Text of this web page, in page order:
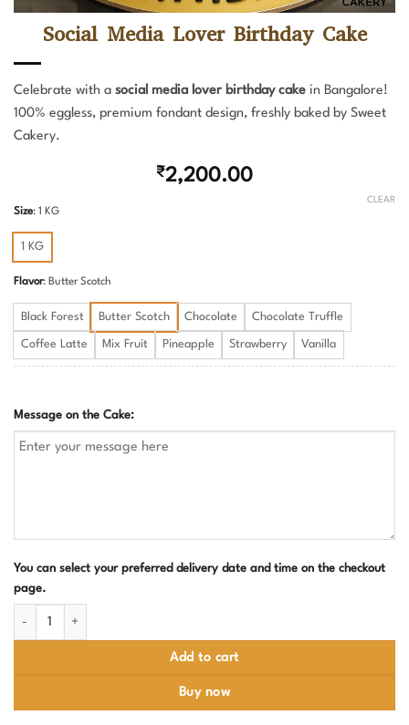
Social Media Lover Birthday Cake
Celebrate with a social media lover birthday cake in Bangalore!
100% eggless, premium fondant design, freshly baked by Sweet
Cakery.
₹2,200.00
Size: 1 KG
1 KG
Flavor: Butter Scotch
Black Forest Butter Scotch Chocolate Chocolate Truffle
Coffee Latte Mix Fruit Pineapple Strawberry Vanilla
CLEAR
Message on the Cake:
You can select your preferred delivery date and time on the checkout
page.
Add to cart
Buy now